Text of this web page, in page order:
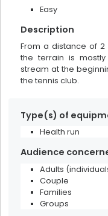
Pottery
Easy
Description
From a distance of
the terrain is
stream at the
the tennis club.
Type(s) of
Health run
Audience
Adults
Couple
Families
Groups